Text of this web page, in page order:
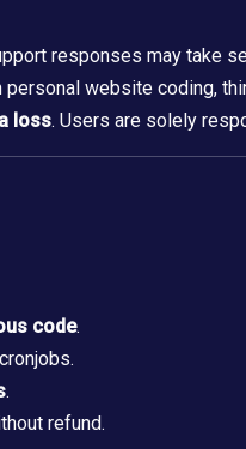
responses may take
website coding,
loss. Users are solely
code.
.
refund.